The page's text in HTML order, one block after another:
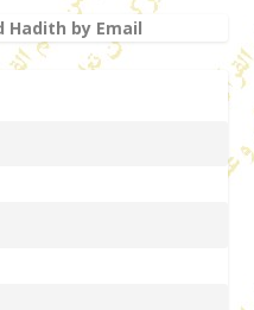
Hadith by Email